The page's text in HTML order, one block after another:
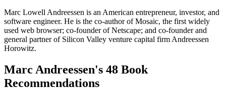
Marc Lowell Andreessen is an American entrepreneur, investor, and
software engineer. He is the co-author of Mosaic, the first widely
used web browser; co-founder of Netscape; and co-founder and
general partner of Silicon Valley venture capital firm Andreessen
Horowitz.
Marc Andreessen's 48 Book
Recommendations